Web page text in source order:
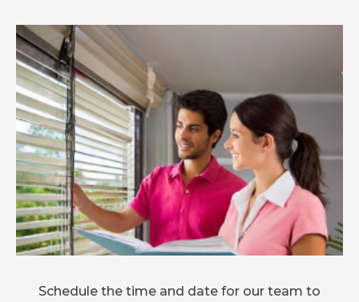
Schedule the time and date for our team to